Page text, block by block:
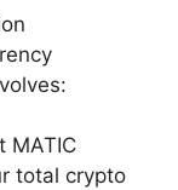
MATIC
total crypto